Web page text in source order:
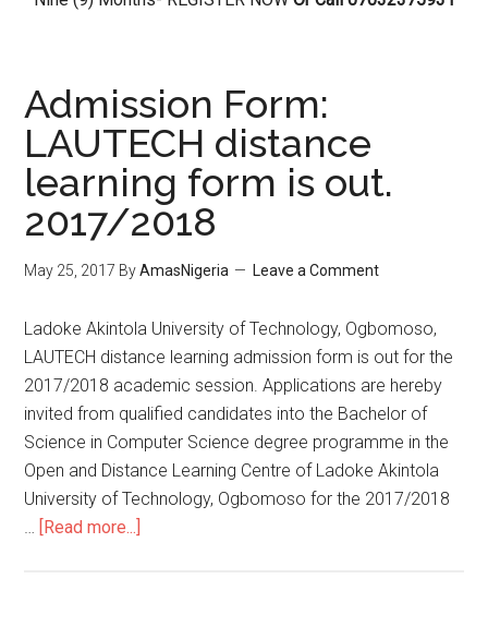
Admission Form:
LAUTECH distance
learning form is out.
2017/2018
May 25, 2017 ByAmasNigeria Leave a Comment
Ladoke Akintola University of Technology, Ogbomoso,
LAUTECH distance learning admission form is out for the
2017/2018 academic session. Applications are hereby
invited from qualified candidates into the Bachelor of
Science in Computer Science degree programme in the
Open and Distance Learning Centre of Ladoke Akintola
University of Technology, Ogbomoso for the 2017/2018
…
[Read more...]